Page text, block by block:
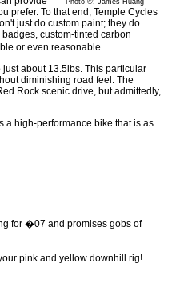
prefer. To that end, Temple Cycles
just do custom paint; they do
custom-tinted carbon
or even reasonable.
about 13.5lbs. This particular
diminishing road feel. The
Rock scenic drive, but admittedly,
a high-performance bike that is as
for �07 and promises gobs of
pink and yellow downhill rig!